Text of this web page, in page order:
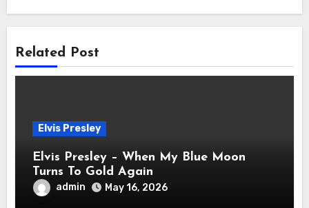
Related Post
Elvis Presley
Elvis Presley – When My Blue Moon
Turns To Gold Again
admin May 16, 2026